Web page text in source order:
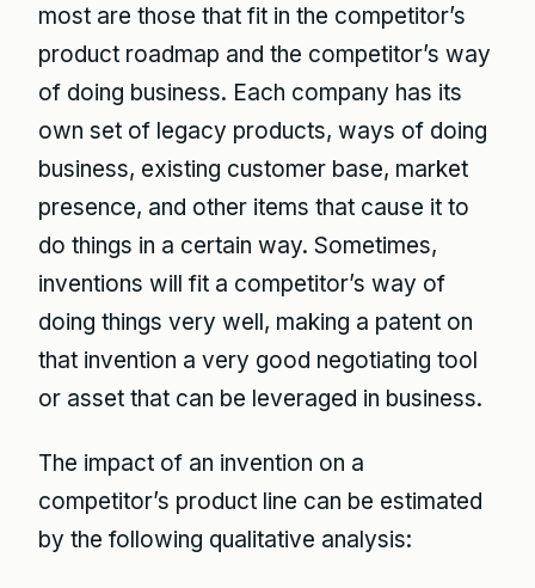
most are those that fit in the competitor’s
product roadmap and the competitor’s way
of doing business. Each company has its
own set of legacy products, ways of doing
business, existing customer base, market
presence, and other items that cause it to
do things in a certain way. Sometimes,
inventions will fit a competitor’s way of
doing things very well, making a patent on
that invention a very good negotiating tool
or asset that can be leveraged in business.
The impact of an invention on a
competitor’s product line can be estimated
by the following qualitative analysis: